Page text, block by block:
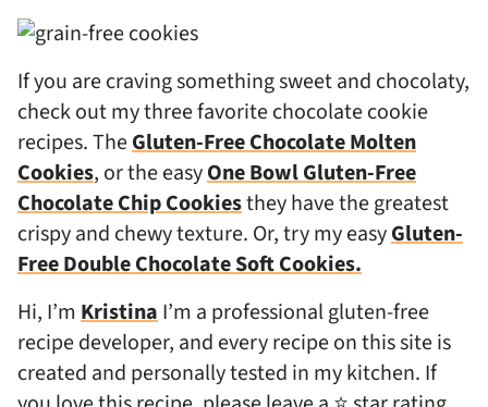
If you are craving something sweet and chocolaty,
check out my three favorite chocolate cookie
recipes. TheGluten-Free Chocolate Molten
Cookies, or the easyOne Bowl Gluten-Free
Chocolate Chip Cookiesthey have the greatest
crispy and chewy texture. Or, try my easyGluten-
Free Double Chocolate Soft Cookies.
Hi, I’m KristinaI’m a professional gluten-free
recipe developer, and every recipe on this site is
created and personally tested in my kitchen. If